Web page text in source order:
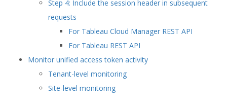
Step 4: Include the session header in subsequent
requests
For Tableau Cloud Manager REST API
For Tableau REST API
Monitor unified access token activity
Tenant-level monitoring
Site-level monitoring